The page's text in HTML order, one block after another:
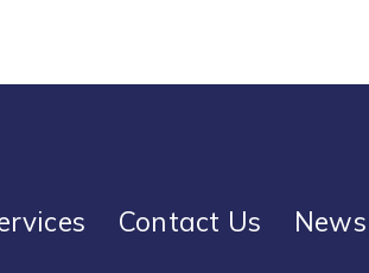
Contact Us News